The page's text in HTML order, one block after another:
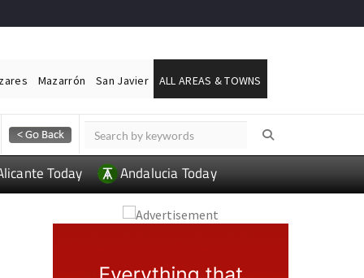
Mazarrón San Javier ALL AREAS & TOWNS
Today Andalucia Today